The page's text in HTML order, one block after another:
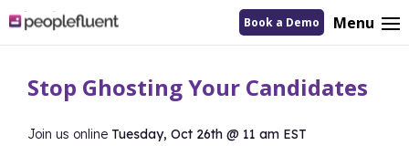
logo
linking
Book a Demo Menu
Stop Ghosting Your Candidates
Join us online Tuesday, Oct 26th @ 11 am EST